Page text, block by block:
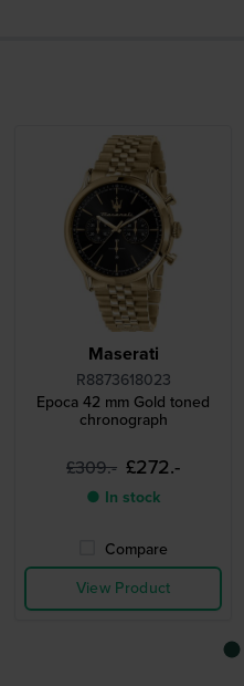
Maserati
R8873618023
Epoca 42 mm Gold toned
chronograph
£309.- £272.-
● In stock
Compare
View Product